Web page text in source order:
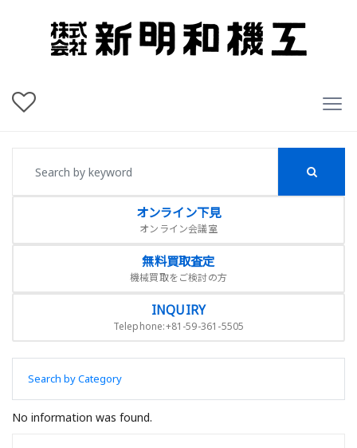
オンライン下見
オンライン会議室
無料買取査定
機械買取をご検討の方
INQUIRY
Telephone:+81-59-361-5505
Search by Category
No information was found.